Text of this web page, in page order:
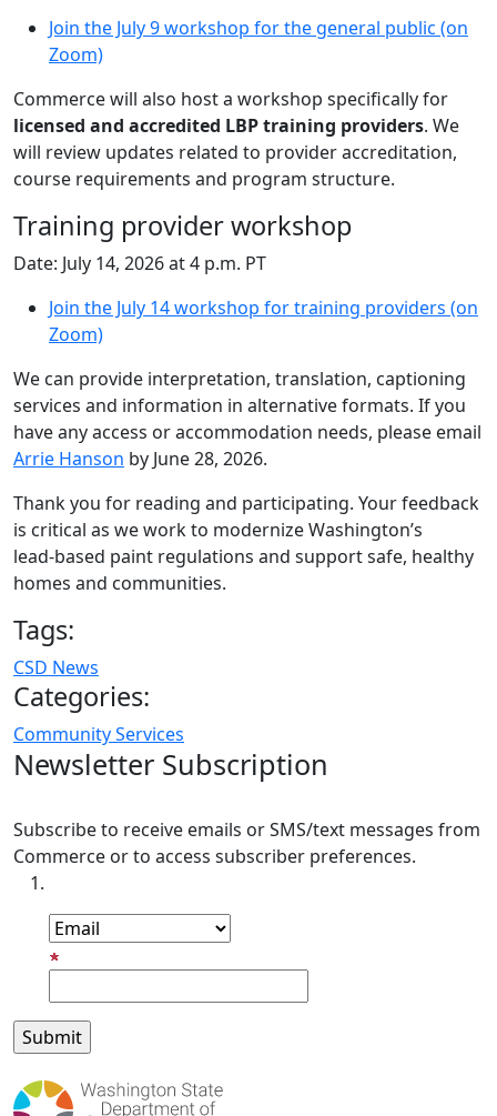
Join the July 9 workshop for the general public (on
Zoom)
Commerce will also host a workshop specifically for
licensed and accredited LBP training providers. We
will review updates related to provider accreditation,
course requirements and program structure.
Training provider workshop
Date: July 14, 2026 at 4 p.m. PT
Join the July 14 workshop for training providers (on
Zoom)
We can provide interpretation, translation, captioning
services and information in alternative formats. If you
have any access or accommodation needs, please email
Arrie Hanson by June 28, 2026.
Thank you for reading and participating. Your feedback
is critical as we work to modernize Washington’s
lead‑based paint regulations and support safe, healthy
homes and communities.
Tags:
CSD News
Categories:
Community Services
Newsletter Subscription
Subscribe to receive emails or SMS/text messages from
Commerce or to access subscriber preferences.